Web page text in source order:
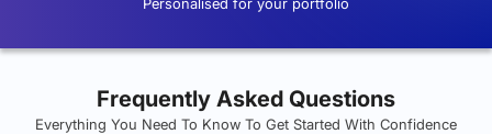
Frequently Asked Questions
Everything You Need To Know To Get Started With Confidence